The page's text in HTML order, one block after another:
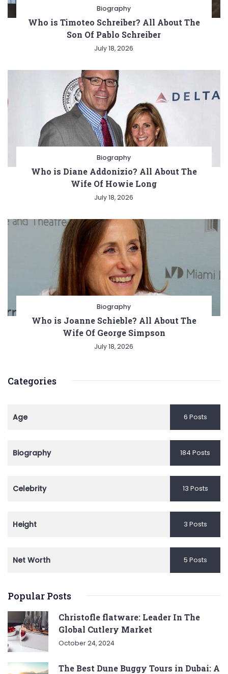
Biography
Who is Timoteo Schreiber? All About The
Son Of Pablo Schreiber
July 18, 2026
Biography
Who is Diane Addonizio? All About The
Wife Of Howie Long
July 18, 2026
Biography
Who is Joanne Schieble? All About The
Wife Of George Simpson
July 18, 2026
Categories
Age 6 Posts
Biography 184 Posts
Celebrity 13 Posts
Height 3 Posts
Net Worth 5 Posts
Popular Posts
Christofle flatware: Leader In The
Global Cutlery Market
October 24, 2024
The Best Dune Buggy Tours in Dubai: A